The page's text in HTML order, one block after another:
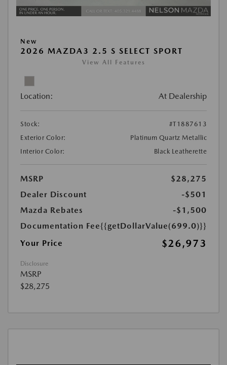
New
2026 MAZDA3 2.5 S SELECT SPORT
View All Features
Location: At Dealership
Stock:
#T1887613
Exterior Color:
Platinum Quartz Metallic
Interior Color:
Black Leatherette
MSRP
$28,275
Dealer Discount
-$501
Mazda Rebates
-$1,500
Documentation Fee{{getDollarValue(699.0)}}
Your Price
$26,973
Disclosure
MSRP
$28,275